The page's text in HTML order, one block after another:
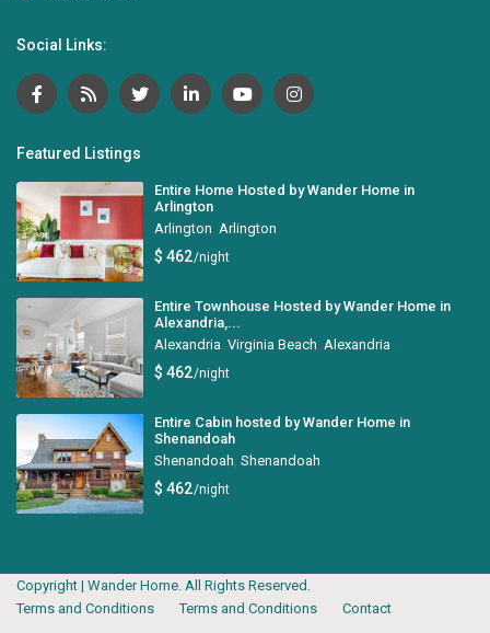
Social Links:
Featured Listings
Entire Home Hosted by Wander Home in
Arlington
Arlington, Arlington
$ 462/night
Entire Townhouse Hosted by Wander Home in
Alexandria,...
Alexandria Virginia Beach Alexandria
$ 462/night
Entire Cabin hosted by Wander Home in
Shenandoah
Shenandoah Shenandoah
$ 462/night
Copyright | Wander Home. All Rights Reserved.
Terms and Conditions
Terms and Conditions Contact